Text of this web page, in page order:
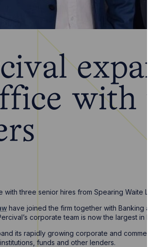
with
three senior hires from Spearing Waite
have joined the firm together with Banking
corporate team is now the largest in
its rapidly growing corporate and
funds and other lenders.